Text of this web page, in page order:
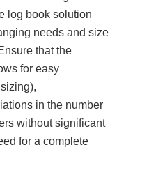
log book solution
needs and size
that the
for easy
in the number
without significant
for a complete